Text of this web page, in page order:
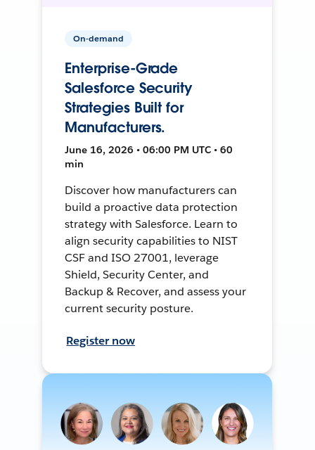
On-demand
Enterprise-Grade
Salesforce Security
Strategies Built for
Manufacturers.
June 16, 2026 • 06:00 PM UTC • 60
min
Discover how manufacturers can
build a proactive data protection
strategy with Salesforce. Learn to
align security capabilities to NIST
CSF and ISO 27001, leverage
Shield, Security Center, and
Backup & Recover, and assess your
current security posture.
Register now